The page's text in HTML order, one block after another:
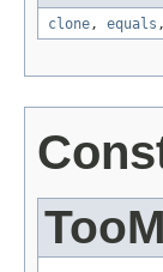
clone, equals